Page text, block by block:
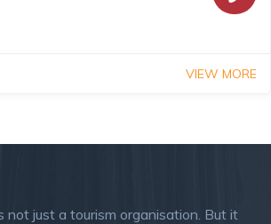
VIEW MORE
not just a tourism organisation. But it